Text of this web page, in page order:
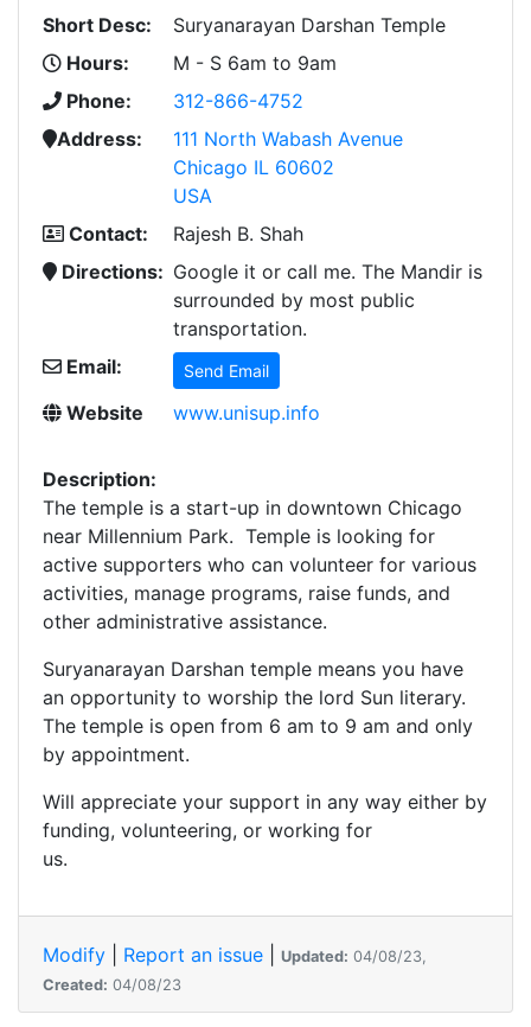
Short Desc:
Suryanarayan Darshan Temple
Hours:
M - S 6am to 9am
Phone:
312-866-4752
Address:
111 North Wabash Avenue
Chicago IL 60602
USA
Contact:
Rajesh B. Shah
Directions: Google it or call me. The Mandir is
surrounded by most public
transportation.
Email:
Send Email
Website www.unisup.info
Description:
The temple is a start-up in downtown Chicago
near Millennium Park. Temple is looking for
active supporters who can volunteer for various
activities, manage programs, raise funds, and
other administrative assistance.
Suryanarayan Darshan temple means you have
an opportunity to worship the lord Sun literary.
The temple is open from 6 am to 9 am and only
by appointment.
Will appreciate your support in any way either by
funding, volunteering, or working for
us.
Modify Report an issue Updated: 04/08/23,
Created: 04/08/23